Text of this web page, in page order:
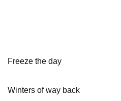
Freeze the day
Winters of way back